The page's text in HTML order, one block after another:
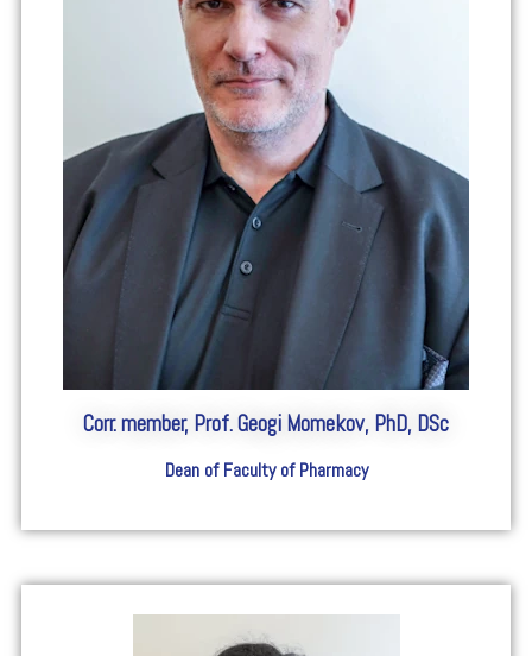
Corr. member, Prof. Geogi Momekov, PhD, DSc
Dean of Faculty of Pharmacy